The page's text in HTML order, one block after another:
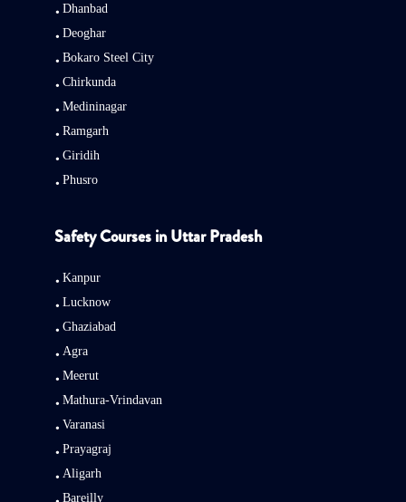
Dhanbad
Deoghar
Bokaro Steel City
Chirkunda
Medininagar
Ramgarh
Giridih
Phusro
Safety Courses in Uttar Pradesh
Kanpur
Lucknow
Ghaziabad
Agra
Meerut
Mathura-Vrindavan
Varanasi
Prayagraj
Aligarh
Bareilly